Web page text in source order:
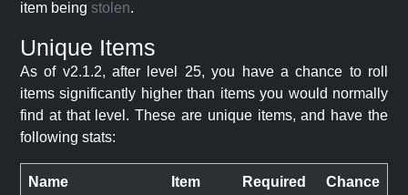
item being stolen.
Unique Items
As of v2.1.2, after level 25, you have a chance to roll
items significantly higher than items you would normally
find at that level. These are unique items, and have the
following stats:
Name Item Required Chance